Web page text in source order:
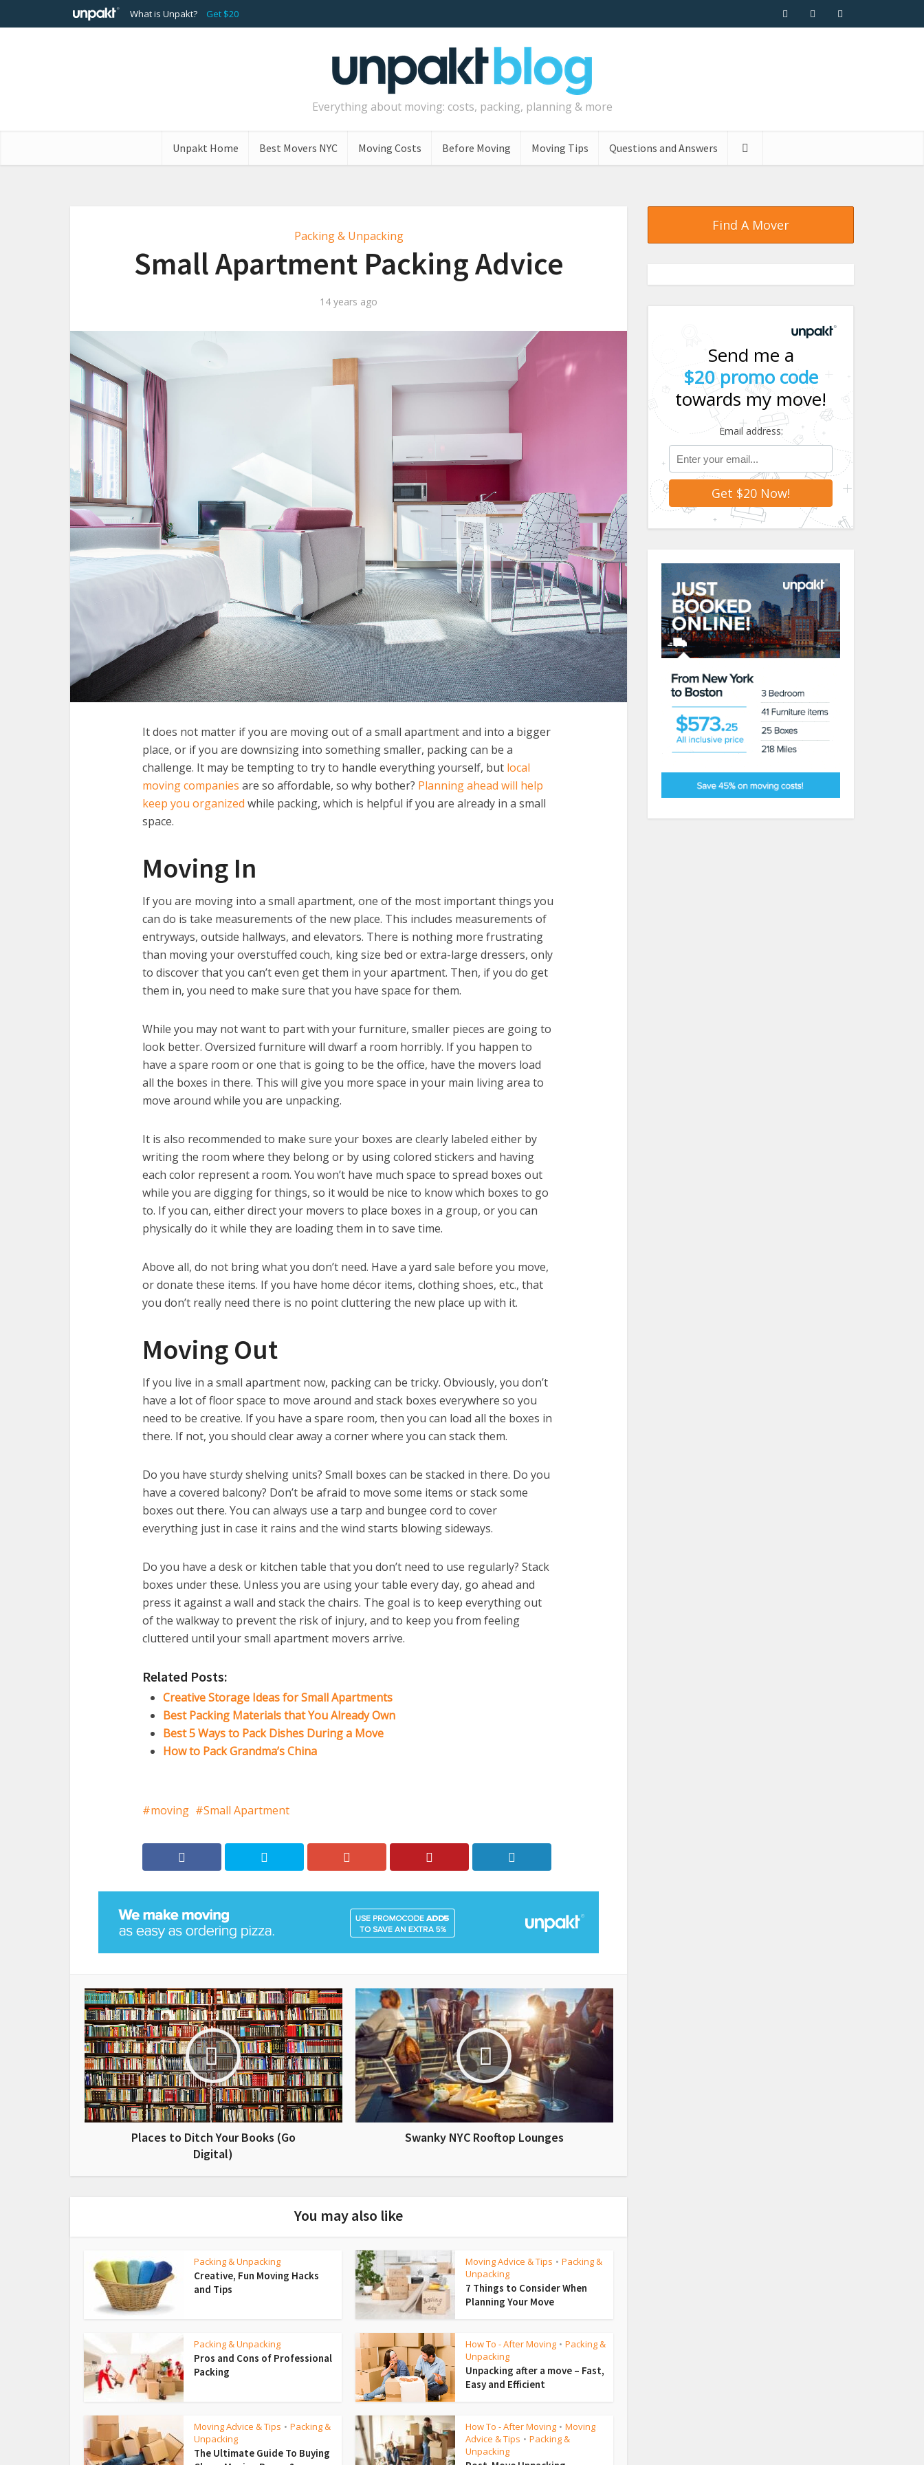
What is Unpakt? Get $20
Everything about moving: costs, packing, planning & more
Unpakt Home Best Movers NYC Moving Costs Before Moving Moving Tips Questions and Answers
Packing & Unpacking
Small Apartment Packing Advice
14 years ago
It does not matter if you are moving out of a small apartment and into a bigger
place, or if you are downsizing into something smaller, packing can be a
challenge. It may be tempting to try to handle everything yourself, but local
moving companies are so affordable, so why bother? Planning ahead will help
keep you organized while packing, which is helpful if you are already in a small
space.
Moving In
If you are moving into a small apartment, one of the most important things you
can do is take measurements of the new place. This includes measurements of
entryways, outside hallways, and elevators. There is nothing more frustrating
than moving your overstuffed couch, king size bed or extra-large dressers, only
to discover that you can’t even get them in your apartment. Then, if you do get
them in, you need to make sure that you have space for them.
While you may not want to part with your furniture, smaller pieces are going to
look better. Oversized furniture will dwarf a room horribly. If you happen to
have a spare room or one that is going to be the office, have the movers load
all the boxes in there. This will give you more space in your main living area to
move around while you are unpacking.
It is also recommended to make sure your boxes are clearly labeled either by
writing the room where they belong or by using colored stickers and having
each color represent a room. You won’t have much space to spread boxes out
while you are digging for things, so it would be nice to know which boxes to go
to. If you can, either direct your movers to place boxes in a group, or you can
physically do it while they are loading them in to save time.
Above all, do not bring what you don’t need. Have a yard sale before you move,
or donate these items. If you have home décor items, clothing shoes, etc., that
you don’t really need there is no point cluttering the new place up with it.
Moving Out
If you live in a small apartment now, packing can be tricky. Obviously, you don’t
have a lot of floor space to move around and stack boxes everywhere so you
need to be creative. If you have a spare room, then you can load all the boxes in
there. If not, you should clear away a corner where you can stack them.
Do you have sturdy shelving units? Small boxes can be stacked in there. Do you
have a covered balcony? Don’t be afraid to move some items or stack some
boxes out there. You can always use a tarp and bungee cord to cover
everything just in case it rains and the wind starts blowing sideways.
Do you have a desk or kitchen table that you don’t need to use regularly? Stack
boxes under these. Unless you are using your table every day, go ahead and
press it against a wall and stack the chairs. The goal is to keep everything out
of the walkway to prevent the risk of injury, and to keep you from feeling
cluttered until your small apartment movers arrive.
Related Posts:
Creative Storage Ideas for Small Apartments
Best Packing Materials that You Already Own
Best 5 Ways to Pack Dishes During a Move
How to Pack Grandma’s China
moving Small Apartment
Places to Ditch Your Books (Go
Digital)
Swanky NYC Rooftop Lounges
You may also like
Packing & Unpacking
Creative, Fun Moving Hacks
and Tips
Moving Advice & Tips • Packing &
Unpacking
7 Things to Consider When
Planning Your Move
Packing & Unpacking
Pros and Cons of Professional
Packing
How To - After Moving • Packing &
Unpacking
Unpacking after a move – Fast,
Easy and Efficient
Moving Advice & Tips • Packing &
Unpacking
The Ultimate Guide To Buying
How To - After Moving • Moving
Advice & Tips • Packing &
Unpacking
Find A Mover
Send me a
$20 promo code
towards my move!
Email address: